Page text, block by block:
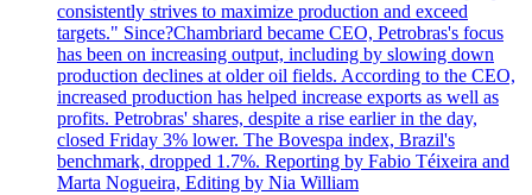
consistently strives to maximize production and exceed
targets." Since?Chambriard became CEO, Petrobras's focus
has been on increasing output, including by slowing down
production declines at older oil fields. According to the CEO,
increased production has helped increase exports as well as
profits. Petrobras' shares, despite a rise earlier in the day,
closed Friday 3% lower. The Bovespa index, Brazil's
benchmark, dropped 1.7%. Reporting by Fabio Téixeira and
Marta Nogueira, Editing by Nia William